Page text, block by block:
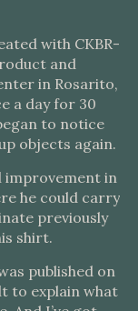
with CKBR-
and
in Rosarito,
a day for 30
to notice
objects again.
improvement in
he could carry
previously
shirt.
published on
to explain what